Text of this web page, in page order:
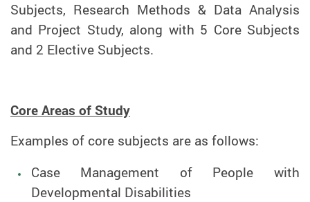
Subjects, Research Methods & Data Analysis
and Project Study, along with 5 Core Subjects
and 2 Elective Subjects.
Core Areas of Study
Examples of core subjects are as follows:
Case Management of People with
Developmental Disabilities